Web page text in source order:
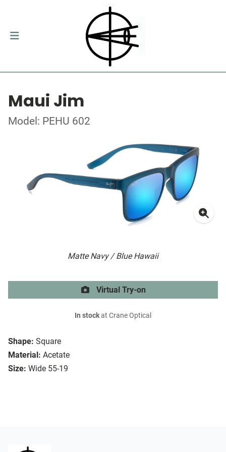
Maui Jim
Model: PEHU 602
Matte Navy / Blue Hawaii
Shape: Square
Material: Acetate
Size: Wide 55-19
Virtual Try-on
In stockat Crane Optical